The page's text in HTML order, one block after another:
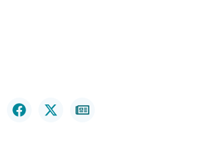
Facebook
X-
twitter
Newspaper